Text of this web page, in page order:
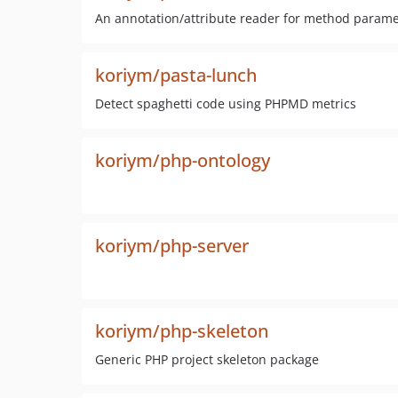
An annotation/attribute reader for method
koriym/pasta-lunch
Detect spaghetti code using PHPMD metrics
koriym/php-ontology
koriym/php-server
koriym/php-skeleton
Generic PHP project skeleton package